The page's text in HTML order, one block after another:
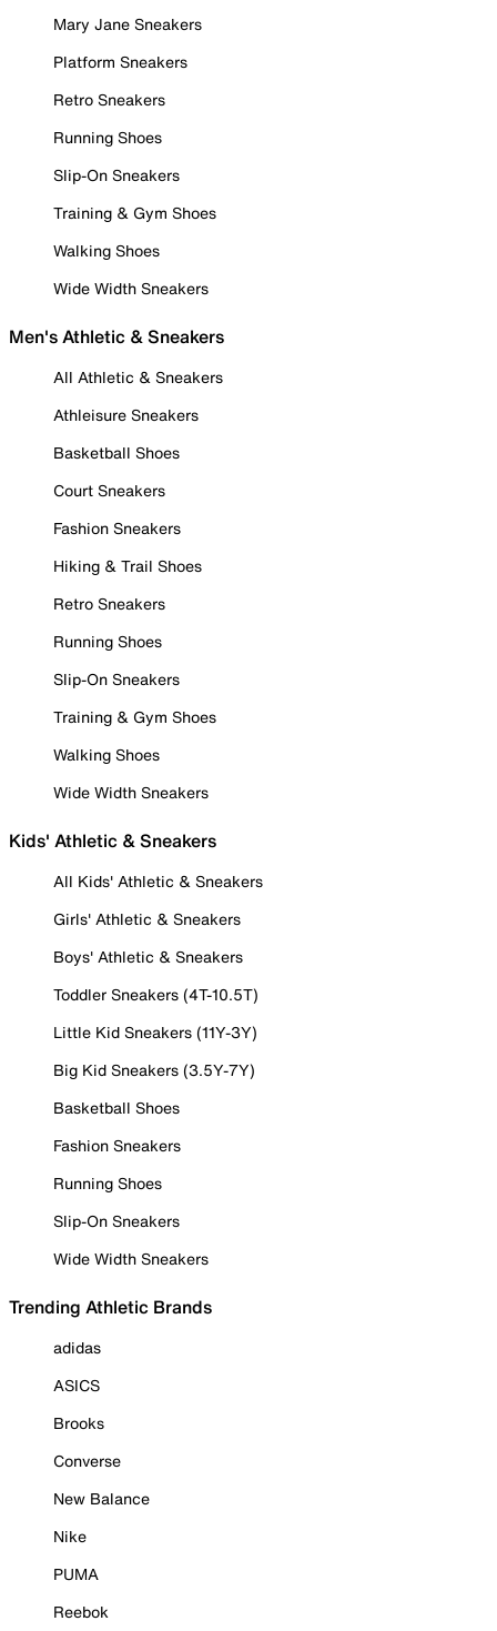
Mary Jane Sneakers
Platform Sneakers
Retro Sneakers
Running Shoes
Slip-On Sneakers
Training & Gym Shoes
Walking Shoes
Wide Width Sneakers
Men's Athletic & Sneakers
All Athletic & Sneakers
Athleisure Sneakers
Basketball Shoes
Court Sneakers
Fashion Sneakers
Hiking & Trail Shoes
Retro Sneakers
Running Shoes
Slip-On Sneakers
Training & Gym Shoes
Walking Shoes
Wide Width Sneakers
Kids' Athletic & Sneakers
All Kids' Athletic & Sneakers
Girls' Athletic & Sneakers
Boys' Athletic & Sneakers
Toddler Sneakers (4T-10.5T)
Little Kid Sneakers (11Y-3Y)
Big Kid Sneakers (3.5Y-7Y)
Basketball Shoes
Fashion Sneakers
Running Shoes
Slip-On Sneakers
Wide Width Sneakers
Trending Athletic Brands
adidas
ASICS
Brooks
Converse
New Balance
Nike
PUMA
Reebok